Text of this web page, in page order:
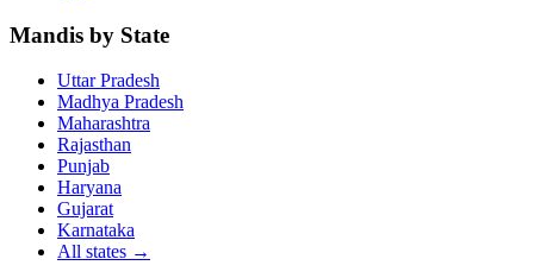
Mandis by State
Uttar Pradesh
Madhya Pradesh
Maharashtra
Rajasthan
Punjab
Haryana
Gujarat
Karnataka
All states →